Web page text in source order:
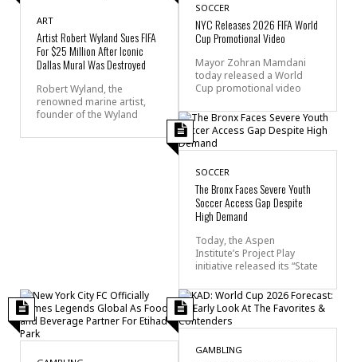
ART
Artist Robert Wyland Sues FIFA
For $25 Million After Iconic
Dallas Mural Was Destroyed
Robert Wyland, the
renowned marine artist,
founder of the Wyland
SOCCER
NYC Releases 2026 FIFA World
Cup Promotional Video
Mayor Zohran Mamdani
today released a World
Cup promotional video
SOCCER
The Bronx Faces Severe Youth
Soccer Access Gap Despite
High Demand
Today, the Aspen
Institute’s Project Play
initiative released its “State
GAMBLING